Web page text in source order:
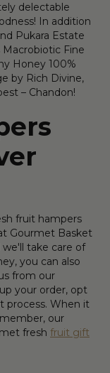
delectable
In addition
Pukara Estate
Macrobiotic Fine
Honey 100%
by Rich Divine,
– Chandon!
fruit hampers
Gourmet Basket
we'll take care of
you can also
from our
your order, opt
process. When it
our
fresh fruit gift